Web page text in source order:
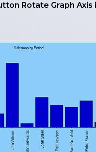
Rotate Graph Axis